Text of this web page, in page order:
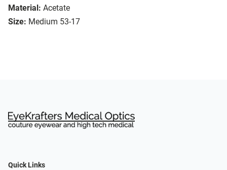
Material: Acetate
Size: Medium 53-17
Quick Links